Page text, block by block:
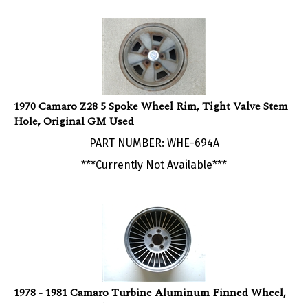
1970 Camaro Z28 5 Spoke Wheel Rim, Tight Valve Stem
Hole, Original GM Used
PART NUMBER: WHE-694A
***Currently Not Available***
1978 - 1981 Camaro Turbine Aluminum Finned Wheel,
Original GM Used